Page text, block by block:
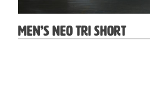
MEN’S NEO TRI SHORT